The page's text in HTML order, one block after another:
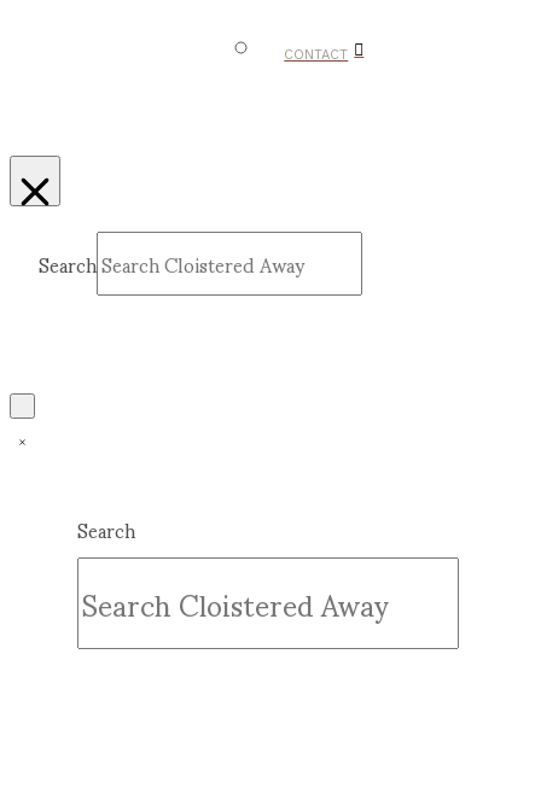
CONTACT
Search
Search